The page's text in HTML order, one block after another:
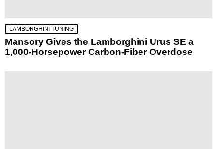
LAMBORGHINI TUNING
Mansory Gives the Lamborghini Urus SE a
1,000-Horsepower Carbon-Fiber Overdose